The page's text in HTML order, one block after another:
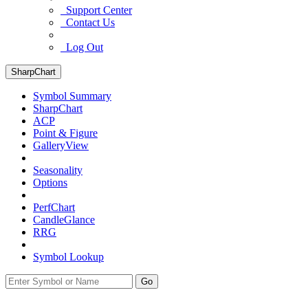
Support Center
Contact Us
Log Out
SharpChart
Symbol Summary
SharpChart
ACP
Point & Figure
GalleryView
Seasonality
Options
PerfChart
CandleGlance
RRG
Symbol Lookup
Go